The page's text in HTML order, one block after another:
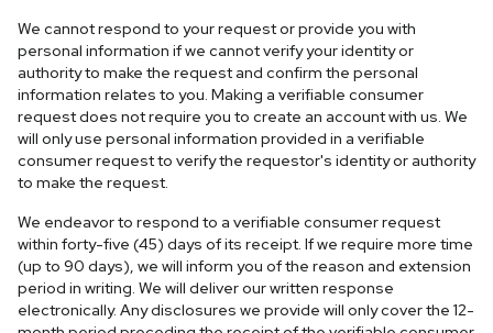
We cannot respond to your request or provide you with
personal information if we cannot verify your identity or
authority to make the request and confirm the personal
information relates to you. Making a verifiable consumer
request does not require you to create an account with us. We
will only use personal information provided in a verifiable
consumer request to verify the requestor's identity or authority
to make the request.
We endeavor to respond to a verifiable consumer request
within forty-five (45) days of its receipt. If we require more time
(up to 90 days), we will inform you of the reason and extension
period in writing. We will deliver our written response
electronically. Any disclosures we provide will only cover the 12-